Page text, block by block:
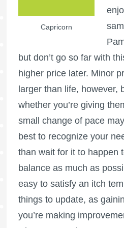
Capricorn
but don’t go so far with
higher price later. Minor
larger than life, however,
whether you’re giving
small change of pace
best to recognize your
than wait for it to happen
balance as much as
easy to satisfy an itch
things to update, as
you’re making